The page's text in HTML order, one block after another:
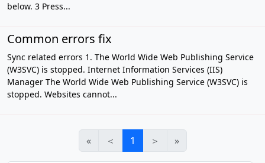
below. 3 Press...
Common errors fix
Sync related errors 1. The World Wide Web Publishing Service
(W3SVC) is stopped. Internet Information Services (IIS)
Manager The World Wide Web Publishing Service (W3SVC) is
stopped. Websites cannot...
« ＜ 1 ＞ »